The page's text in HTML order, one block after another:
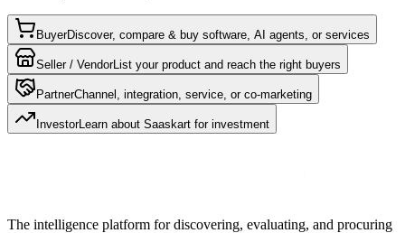
BuyerDiscover, compare & buy software, AI agents, or services
Seller / VendorList your product and reach the right buyers
PartnerChannel, integration, service, or co-marketing
InvestorLearn about Saaskart for investment
The intelligence platform for discovering, evaluating, and procuring